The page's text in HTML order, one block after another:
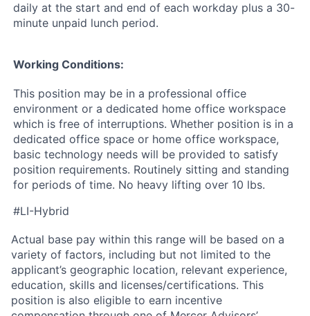
daily at the start and end of each workday plus a 30-
minute unpaid lunch period.
Working Conditions:
This position may be in a professional office
environment or a dedicated home office workspace
which is free of interruptions. Whether position is in a
dedicated office space or home office workspace,
basic technology needs will be provided to satisfy
position requirements. Routinely sitting and standing
for periods of time. No heavy lifting over 10 lbs.
#LI-Hybrid
Actual base pay within this range will be based on a
variety of factors, including but not limited to the
applicant’s geographic location, relevant experience,
education, skills and licenses/certifications. This
position is also eligible to earn incentive